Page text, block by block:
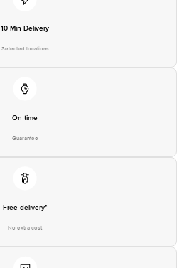
10 Min Delivery
Selected locations
On time
Guarantee
Free delivery*
No extra cost